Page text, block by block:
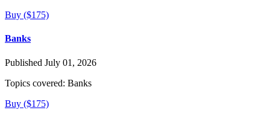
Buy ($175)
Banks
Published July 01, 2026
Topics covered: Banks
Buy ($175)